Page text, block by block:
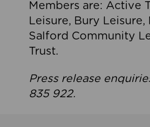
Members are: Active
Leisure, Bury
Salford Community
Trust.
Press release
835 922.